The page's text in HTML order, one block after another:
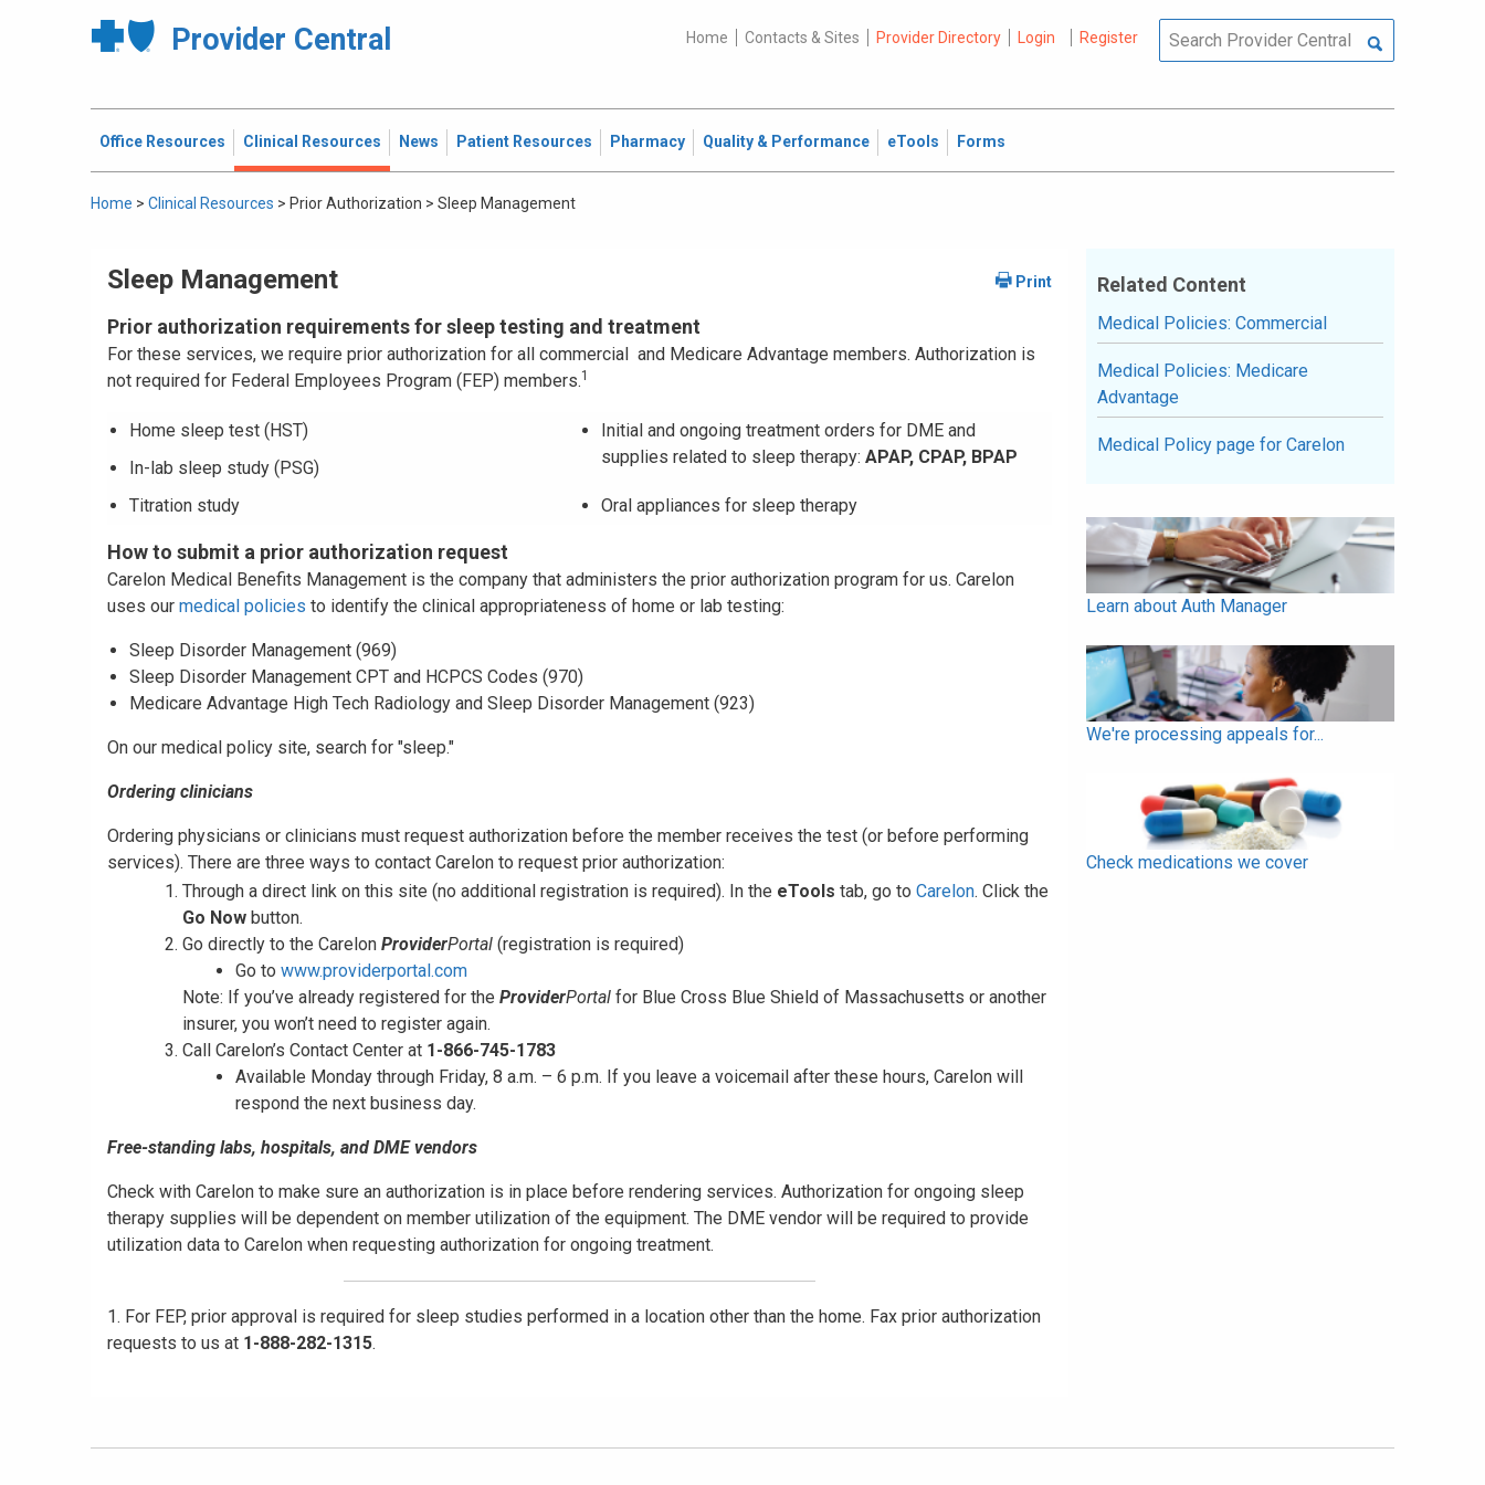
Provider Central Home Contacts & Sites Provider Directory Login Register
Office Resources Clinical Resources News Patient Resources Pharmacy Quality & Performance eTools Forms
Home > Clinical Resources > Prior Authorization > Sleep Management
Sleep Management
Prior authorization requirements for sleep testing and treatment
For these services, we require prior authorization for all commercial and Medicare Advantage members. Authorization is
not required for Federal Employees Program (FEP) members.1
Home sleep test (HST)
Initial and ongoing treatment orders for DME and
supplies related to sleep therapy: APAP, CPAP, BPAP
In-lab sleep study (PSG)
Titration study
Oral appliances for sleep therapy
How to submit a prior authorization request
Carelon Medical Benefits Management is the company that administers the prior authorization program for us. Carelon
uses our medical policies to identify the clinical appropriateness of home or lab testing:
Sleep Disorder Management (969)
Sleep Disorder Management CPT and HCPCS Codes (970)
Medicare Advantage High Tech Radiology and Sleep Disorder Management (923)
On our medical policy site, search for "sleep."
Ordering clinicians
Ordering physicians or clinicians must request authorization before the member receives the test (or before performing
services). There are three ways to contact Carelon to request prior authorization:
Through a direct link on this site (no additional registration is required). In the eTools tab, go toCarelon. Click the
Go Now button.
Go directly to the CarelonProviderPortal (registration is required)
Go to www.providerportal.com
Note: If you’ve already registered for theProviderPortal for Blue Cross Blue Shield of Massachusetts or another
insurer, you won’t need to register again.
Call Carelon’s Contact Center at 1-866-745-1783
Available Monday through Friday, 8 a.m. – 6 p.m. If you leave a voicemail after these hours, Carelon will
respond the next business day.
Free-standing labs, hospitals, and DME vendors
Check with Carelon to make sure an authorization is in place before rendering services. Authorization for ongoing sleep
therapy supplies will be dependent on member utilization of the equipment. The DME vendor will be required to provide
utilization data to Carelon when requesting authorization for ongoing treatment.
1. For FEP, prior approval is required for sleep studies performed in a location other than the home. Fax prior authorization
requests to us at 1-888-282-1315.
Related Content
Medical Policies: Commercial
Medical Policies: Medicare
Advantage
Medical Policy page for Carelon
Learn about Auth Manager
We're processing appeals for...
Check medications we cover